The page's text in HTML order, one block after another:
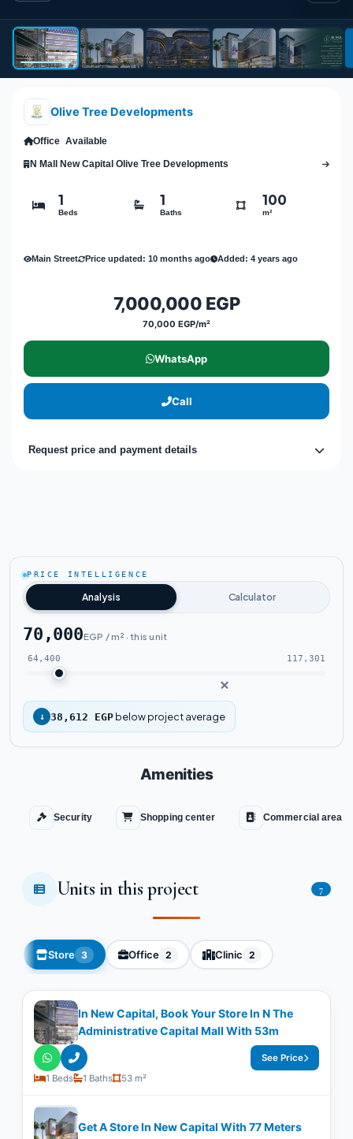
Olive Tree Developments
Office Available
N Mall New Capital Olive Tree Developments
1
Beds
1
Baths
100
m²
Main Street Price updated: 10 months ago Added: 4 years ago
7,000,000 EGP
70,000 EGP/m²
WhatsApp
Call
Request price and payment details
PRICE INTELLIGENCE
Analysis Calculator
70,000EGP / m² · this unit
64,400 117,301
↓ 38,612 EGP below project average
Amenities
Security Shopping center Commercial area
Units in this project 7
Store 3 Office 2 Clinic 2
In New Capital, Book Your Store In N The
Administrative Capital Mall With 53m
1 Beds 1 Baths 53 m²
See Price
Get A Store In New Capital With 77 Meters